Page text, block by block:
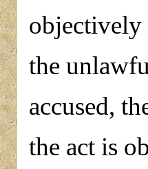
objectively
the
accused,
the act is